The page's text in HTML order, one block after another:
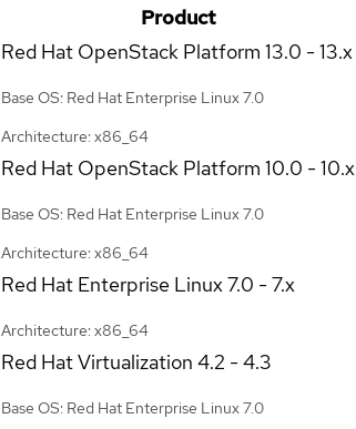
Product
Red Hat OpenStack Platform 13.0 - 13.x
Base OS: Red Hat Enterprise Linux 7.0
Architecture: x86_64
Red Hat OpenStack Platform 10.0 - 10.x
Base OS: Red Hat Enterprise Linux 7.0
Architecture: x86_64
Red Hat Enterprise Linux7.0 - 7.x
Architecture: x86_64
Red Hat Virtualization 4.2 - 4.3
Base OS: Red Hat Enterprise Linux 7.0